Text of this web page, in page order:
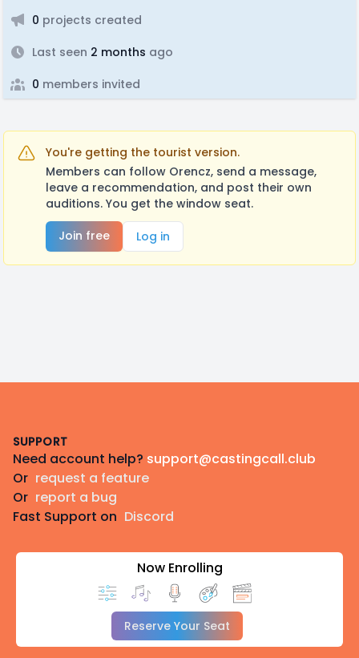
0 projects created
Last seen 2 months ago
0 members invited
You're getting the tourist version.
Members can follow Orencz, send a message,
leave a recommendation, and post their own
auditions. You get the window seat.
Join free
Log in
SUPPORT
Need account help? support@castingcall.club
Or request a feature
Or report a bug
Fast Support on Discord
Now Enrolling
Reserve Your Seat